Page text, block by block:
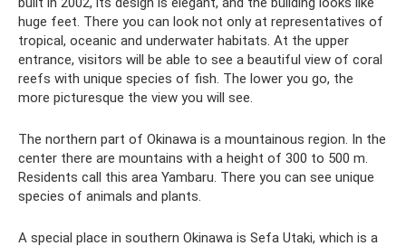
huge feet. There you can look not only at representatives of
tropical, oceanic and underwater habitats. At the upper
entrance, visitors will be able to see a beautiful view of coral
reefs with unique species of fish. The lower you go, the
more picturesque the view you will see.
The northern part of Okinawa is a mountainous region. In the
center there are mountains with a height of 300 to 500 m.
Residents call this area Yambaru. There you can see unique
species of animals and plants.
A special place in southern Okinawa is Sefa Utaki, which is a